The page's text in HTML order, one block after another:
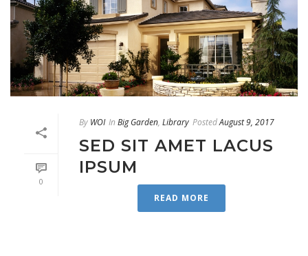
0
By WOI In Big Garden, Library PostedAugust 9, 2017
SED SIT AMET LACUS
IPSUM
READ MORE